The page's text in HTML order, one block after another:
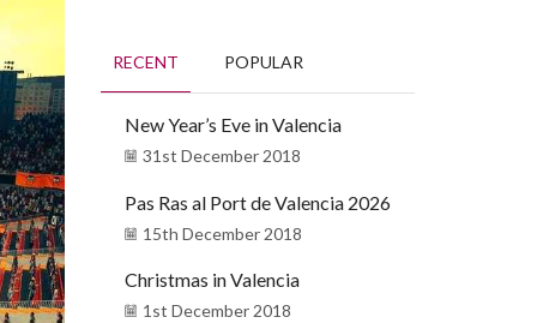
RECENT POPULAR
New Year’s Eve in Valencia
31st December 2018
Pas Ras al Port de Valencia 2026
15th December 2018
Christmas in Valencia
1st December 2018